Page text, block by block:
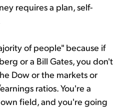
requires a plan, self-
of people" because if
or a Bill Gates, you don't
Dow or the markets or
ratios. You're a
field, and you're going